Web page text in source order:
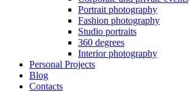
Portrait photography
Fashion photography
Studio portraits
360 degrees
Interior photography
Personal Projects
Blog
Contacts